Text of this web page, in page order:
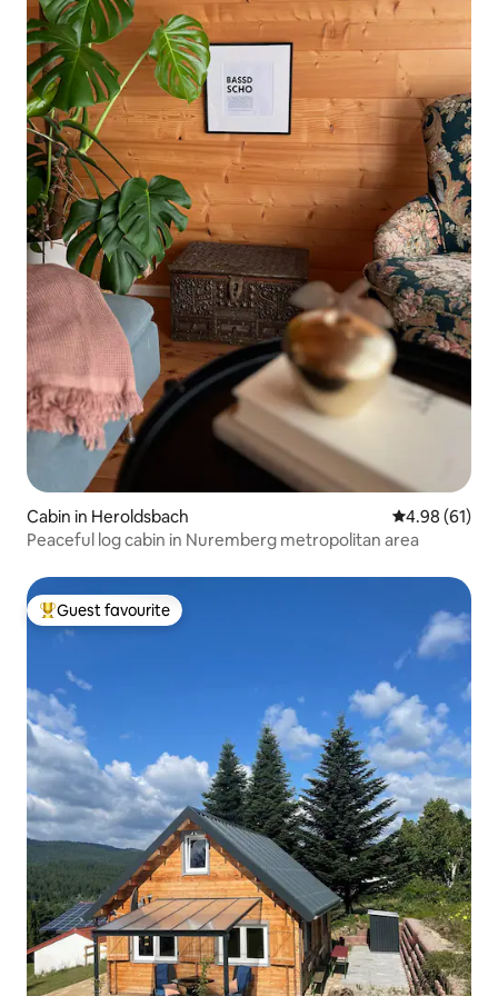
Cabin in Heroldsbach 4.98 out of 5
4.98 (61)
Peaceful log cabin in Nuremberg metropolitan area
Top guest favourite
Guest favourite